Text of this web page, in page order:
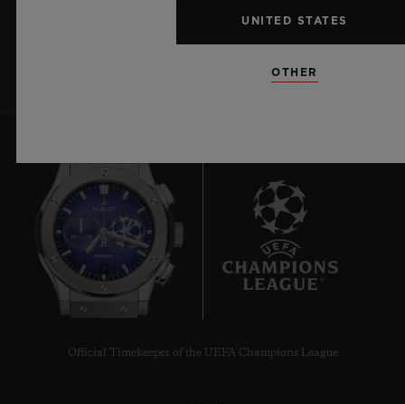
Official Timekeeper of the UEFA Champions League
UNITED STATES
OTHER